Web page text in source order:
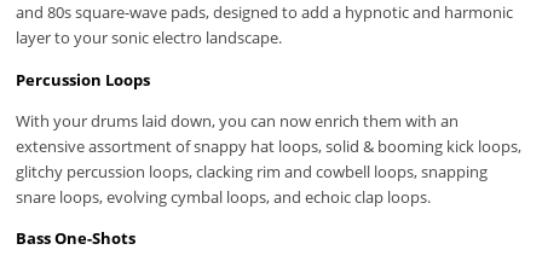
and 80s square-wave pads, designed to add a hypnotic and harmonic
layer to your sonic electro landscape.
Percussion Loops
With your drums laid down, you can now enrich them with an
extensive assortment of snappy hat loops, solid & booming kick loops,
glitchy percussion loops, clacking rim and cowbell loops, snapping
snare loops, evolving cymbal loops, and echoic clap loops.
Bass One-Shots